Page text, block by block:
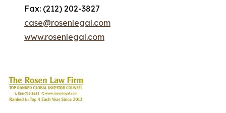
Fax: (212) 202-3827
case@rosenlegal.com
www.rosenlegal.com